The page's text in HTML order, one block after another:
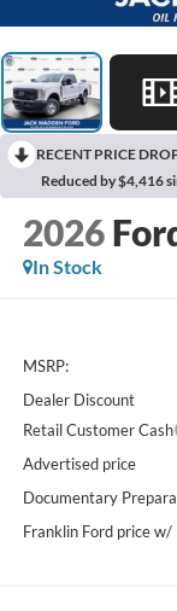
RECENT PRICE
Reduced by $4,416
2026
In Stock
MSRP:
Dealer Discount
Retail Customer Cash
Advertised price
Documentary
Franklin Ford price